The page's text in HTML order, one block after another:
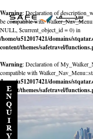
Warning: Declaration of
be compatible with
NULL, $current_object_id = 0) in
/home/u512017421/domains/
content/themes/safetravel/
Warning: Declaration of
compatible with
/home/u512017421/domains/
content/themes/safetravel/